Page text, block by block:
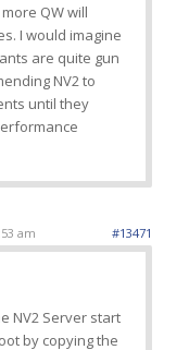
QW will
I would imagine
are quite gun
NV2 to
until they
am #13471
NV2 Server start
by copying the